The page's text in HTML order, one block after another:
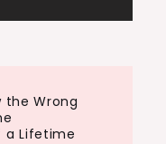
the Wrong
a Lifetime